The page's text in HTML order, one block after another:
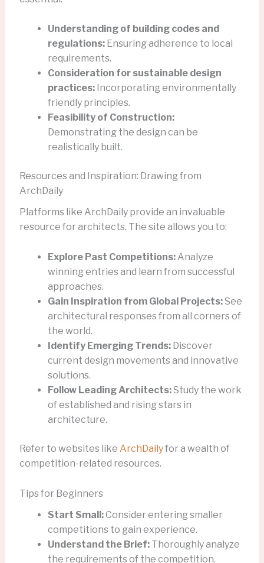
Understanding of building codes and
regulations:Ensuring adherence to local
requirements.
Consideration for sustainable design
practices:Incorporating environmentally
friendly principles.
Feasibility of Construction:
Demonstrating the design can be
realistically built.
Resources and Inspiration: Drawing from
ArchDaily
Platforms like ArchDaily provide an invaluable
resource for architects. The site allows you to:
Explore Past Competitions:Analyze
winning entries and learn from successful
approaches.
Gain Inspiration from Global Projects:See
architectural responses from all corners of
the world.
Identify Emerging Trends:Discover
current design movements and innovative
solutions.
Follow Leading Architects:Study the work
of established and rising stars in
architecture.
Refer to websites like ArchDailyfor a wealth of
competition-related resources.
Tips for Beginners
Start Small:Consider entering smaller
competitions to gain experience.
Understand the Brief:Thoroughly analyze
the requirements of the competition.